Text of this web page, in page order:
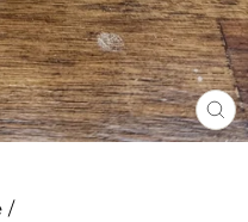
/